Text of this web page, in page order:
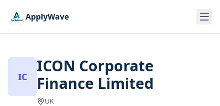
ApplyWave
IC
ICON Corporate
Finance Limited
UK